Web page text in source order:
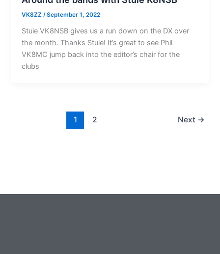
VK8ZZ/September 1, 2022
Stuie VK8NSB gives us a run down on the DX over
the month. Thanks Stuie! It’s great to see Phil
VK8MC jump back into the editor’s chair for the
clubs
1 2 Next →